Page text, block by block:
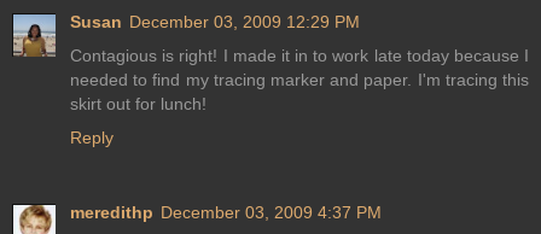
Susan December 03, 2009 12:29 PM
Contagious is right! I made it in to work late today because I
needed to find my tracing marker and paper. I'm tracing this
skirt out for lunch!
Reply
meredithp December 03, 2009 4:37 PM